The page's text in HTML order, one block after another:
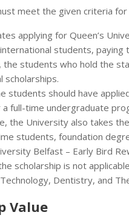
meet the given criteria
applying for Queen’s
students,
the students who hold the
scholarships.
students should have
a full-time undergraduate
the University also takes
students, foundation
Belfast – Early Bird
scholarship is not
Dentistry, and
Value